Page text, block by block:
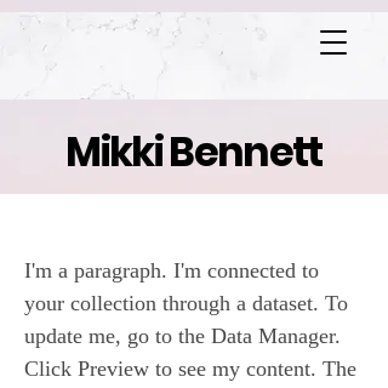
Mikki Bennett
I'm a paragraph. I'm connected to
your collection through a dataset. To
update me, go to the Data Manager.
Click Preview to see my content. The